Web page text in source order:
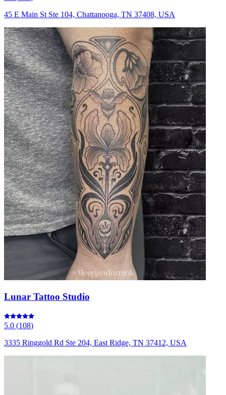
45 E Main St Ste 104, Chattanooga, TN 37408, USA
Lunar Tattoo Studio
5.0 (108)
3335 Ringgold Rd Ste 204, East Ridge, TN 37412, USA